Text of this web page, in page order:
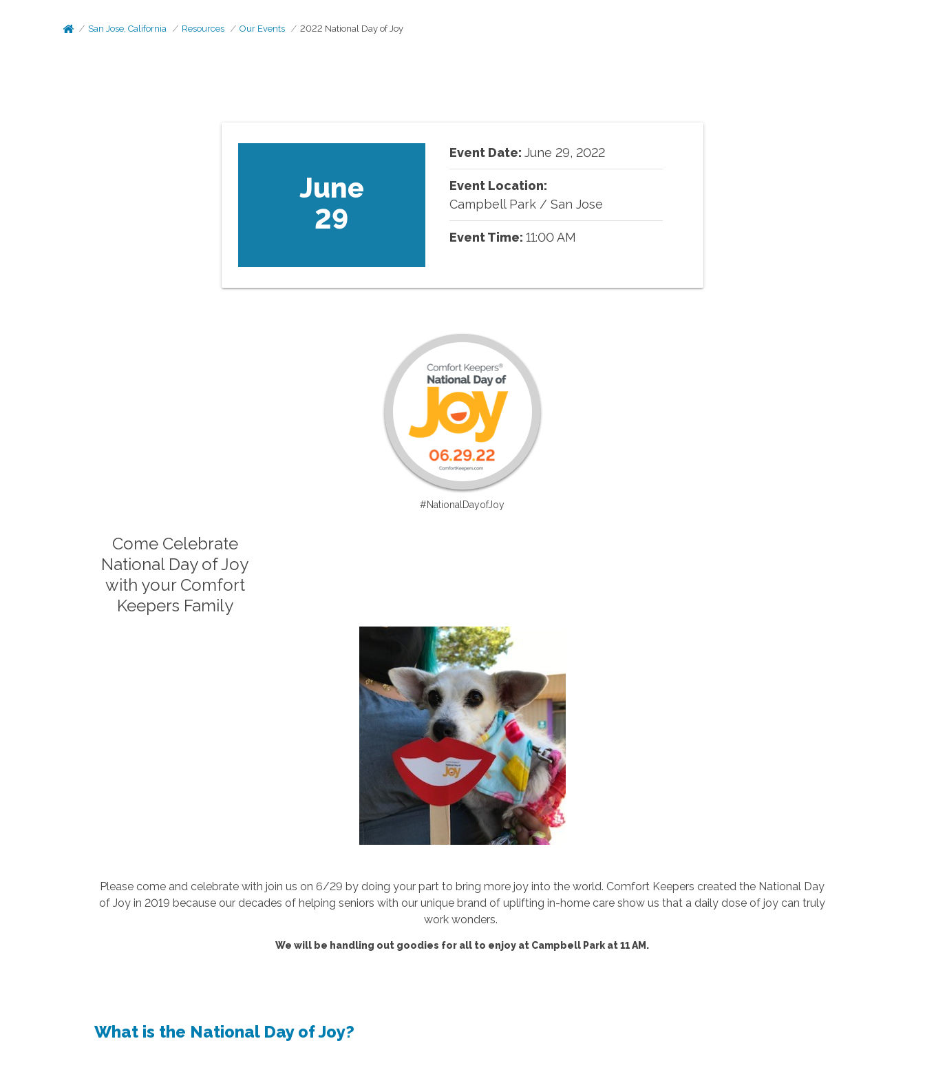
San Jose, California Resources Our Events 2022 National Day of Joy
June
29
Event Date: June 29, 2022
Event Location:
Campbell Park/ San Jose
Event Time: 11:00 AM
#NationalDayofJoy
Come Celebrate
National Day of Joy
with your Comfort
Keepers Family
Please come and celebrate with join us on 6/29 by doing your part to bring more joy into the world. Comfort Keepers created the National Day
of Joy in 2019 because our decades of helping seniors with our unique brand of uplifting in-home care show us that a daily dose of joy can truly
work wonders.
We will be handling out goodies for all to enjoy at Campbell Park at 11 AM.
What is the National Day of Joy?